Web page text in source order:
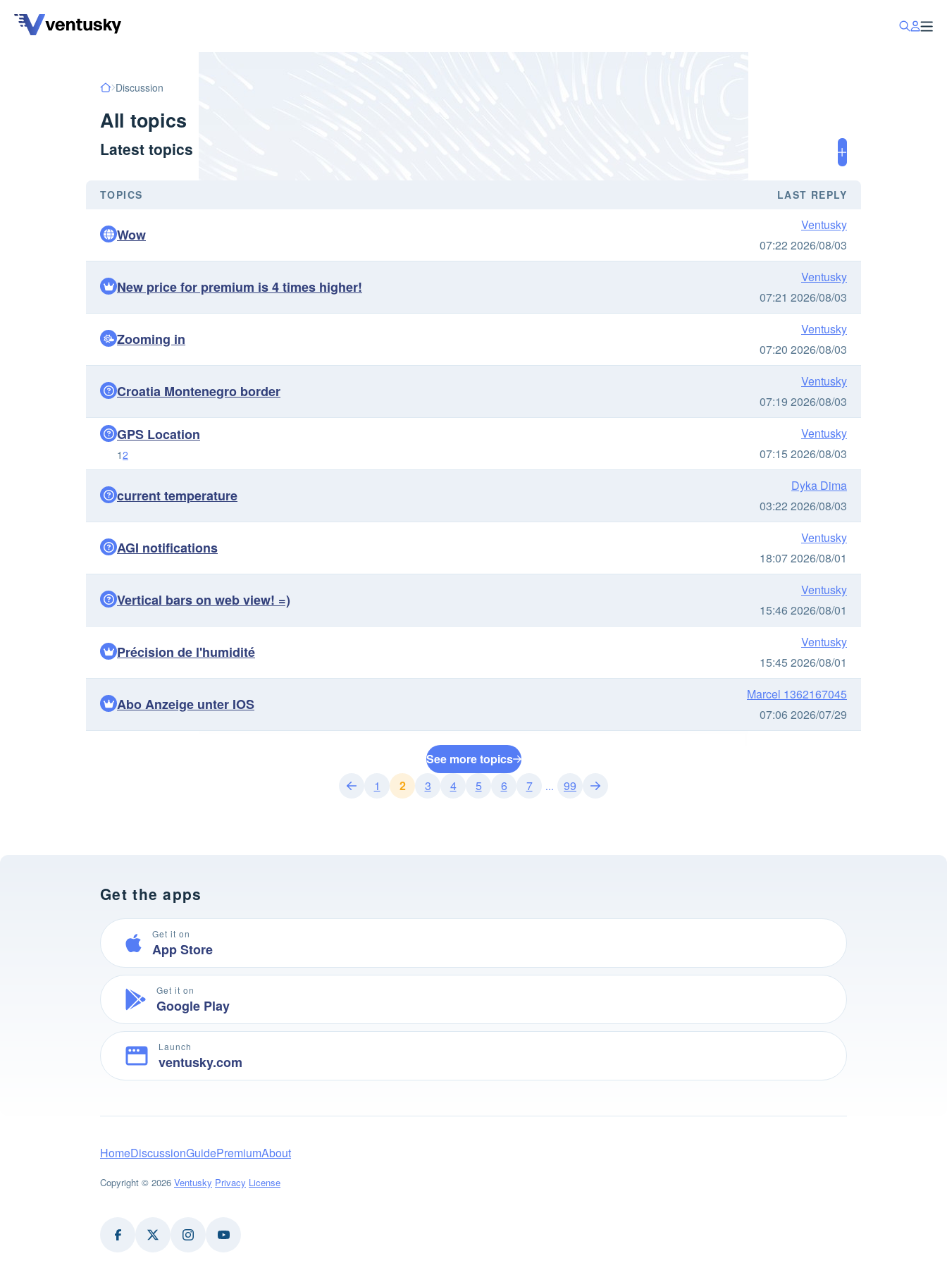
Discussion
All topics
Latest topics
TOPICS LAST REPLY
Wow
Ventusky
07:22 2026/08/03
New price for premium is 4 times higher!
Ventusky
07:21 2026/08/03
Zooming in
Ventusky
07:20 2026/08/03
Croatia Montenegro border
Ventusky
07:19 2026/08/03
GPS Location
12
Ventusky
07:15 2026/08/03
current temperature
Dyka Dima
03:22 2026/08/03
AGI notifications
Ventusky
18:07 2026/08/01
Vertical bars on web view! =)
Ventusky
15:46 2026/08/01
Précision de l'humidité
Ventusky
15:45 2026/08/01
Abo Anzeige unter IOS
Marcel 1362167045
07:06 2026/07/29
See more topics
1
2 3 4 5 6 7 ... 99
Get the apps
Get it on
App Store
Get it on
Google Play
Launch
ventusky.com
HomeDiscussionGuidePremiumAbout
Copyright © 2026 Ventusky Privacy License